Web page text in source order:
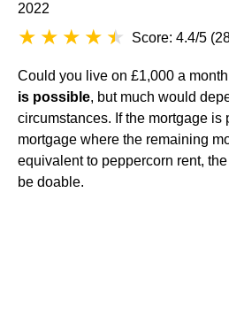
2022
Score: 4.4/5 (
Could you live on £1,000 a
is possible, but much would
circumstances. If the mortgage is
mortgage where the remaining
equivalent to peppercorn rent,
be doable.